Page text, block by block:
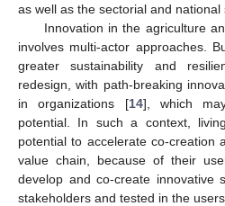
as well as the sectorial and national
Innovation in the agriculture
involves multi-actor approaches.
greater sustainability and
redesign, with path-breaking
in organizations [14], which
potential. In such a context,
potential to accelerate co-creation
value chain, because of their
develop and co-create innovative
stakeholders and tested in the